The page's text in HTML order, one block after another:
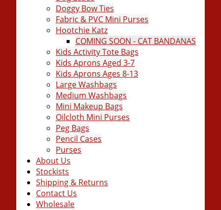
Doggy Bow Ties
Fabric & PVC Mini Purses
Hootchie Katz
COMING SOON - CAT BANDANAS
Kids Activity Tote Bags
Kids Aprons Aged 3-7
Kids Aprons Ages 8-13
Large Washbags
Medium Washbags
Mini Makeup Bags
Oilcloth Mini Purses
Peg Bags
Pencil Cases
Purses
About Us
Stockists
Shipping & Returns
Contact Us
Wholesale